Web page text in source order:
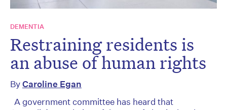
DEMENTIA
Restraining residents is
an abuse of human rights
ByCaroline Egan
A government committee has heard that